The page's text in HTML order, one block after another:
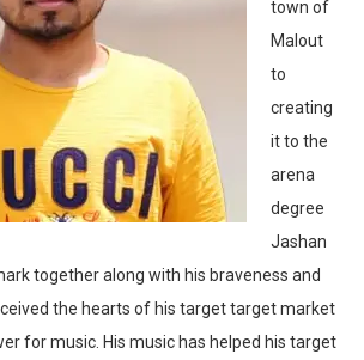
town of
Malout
to
creating
it to the
arena
degree
Jashan
together along with his braveness and
the hearts of his target target market
for music. His music has helped his target